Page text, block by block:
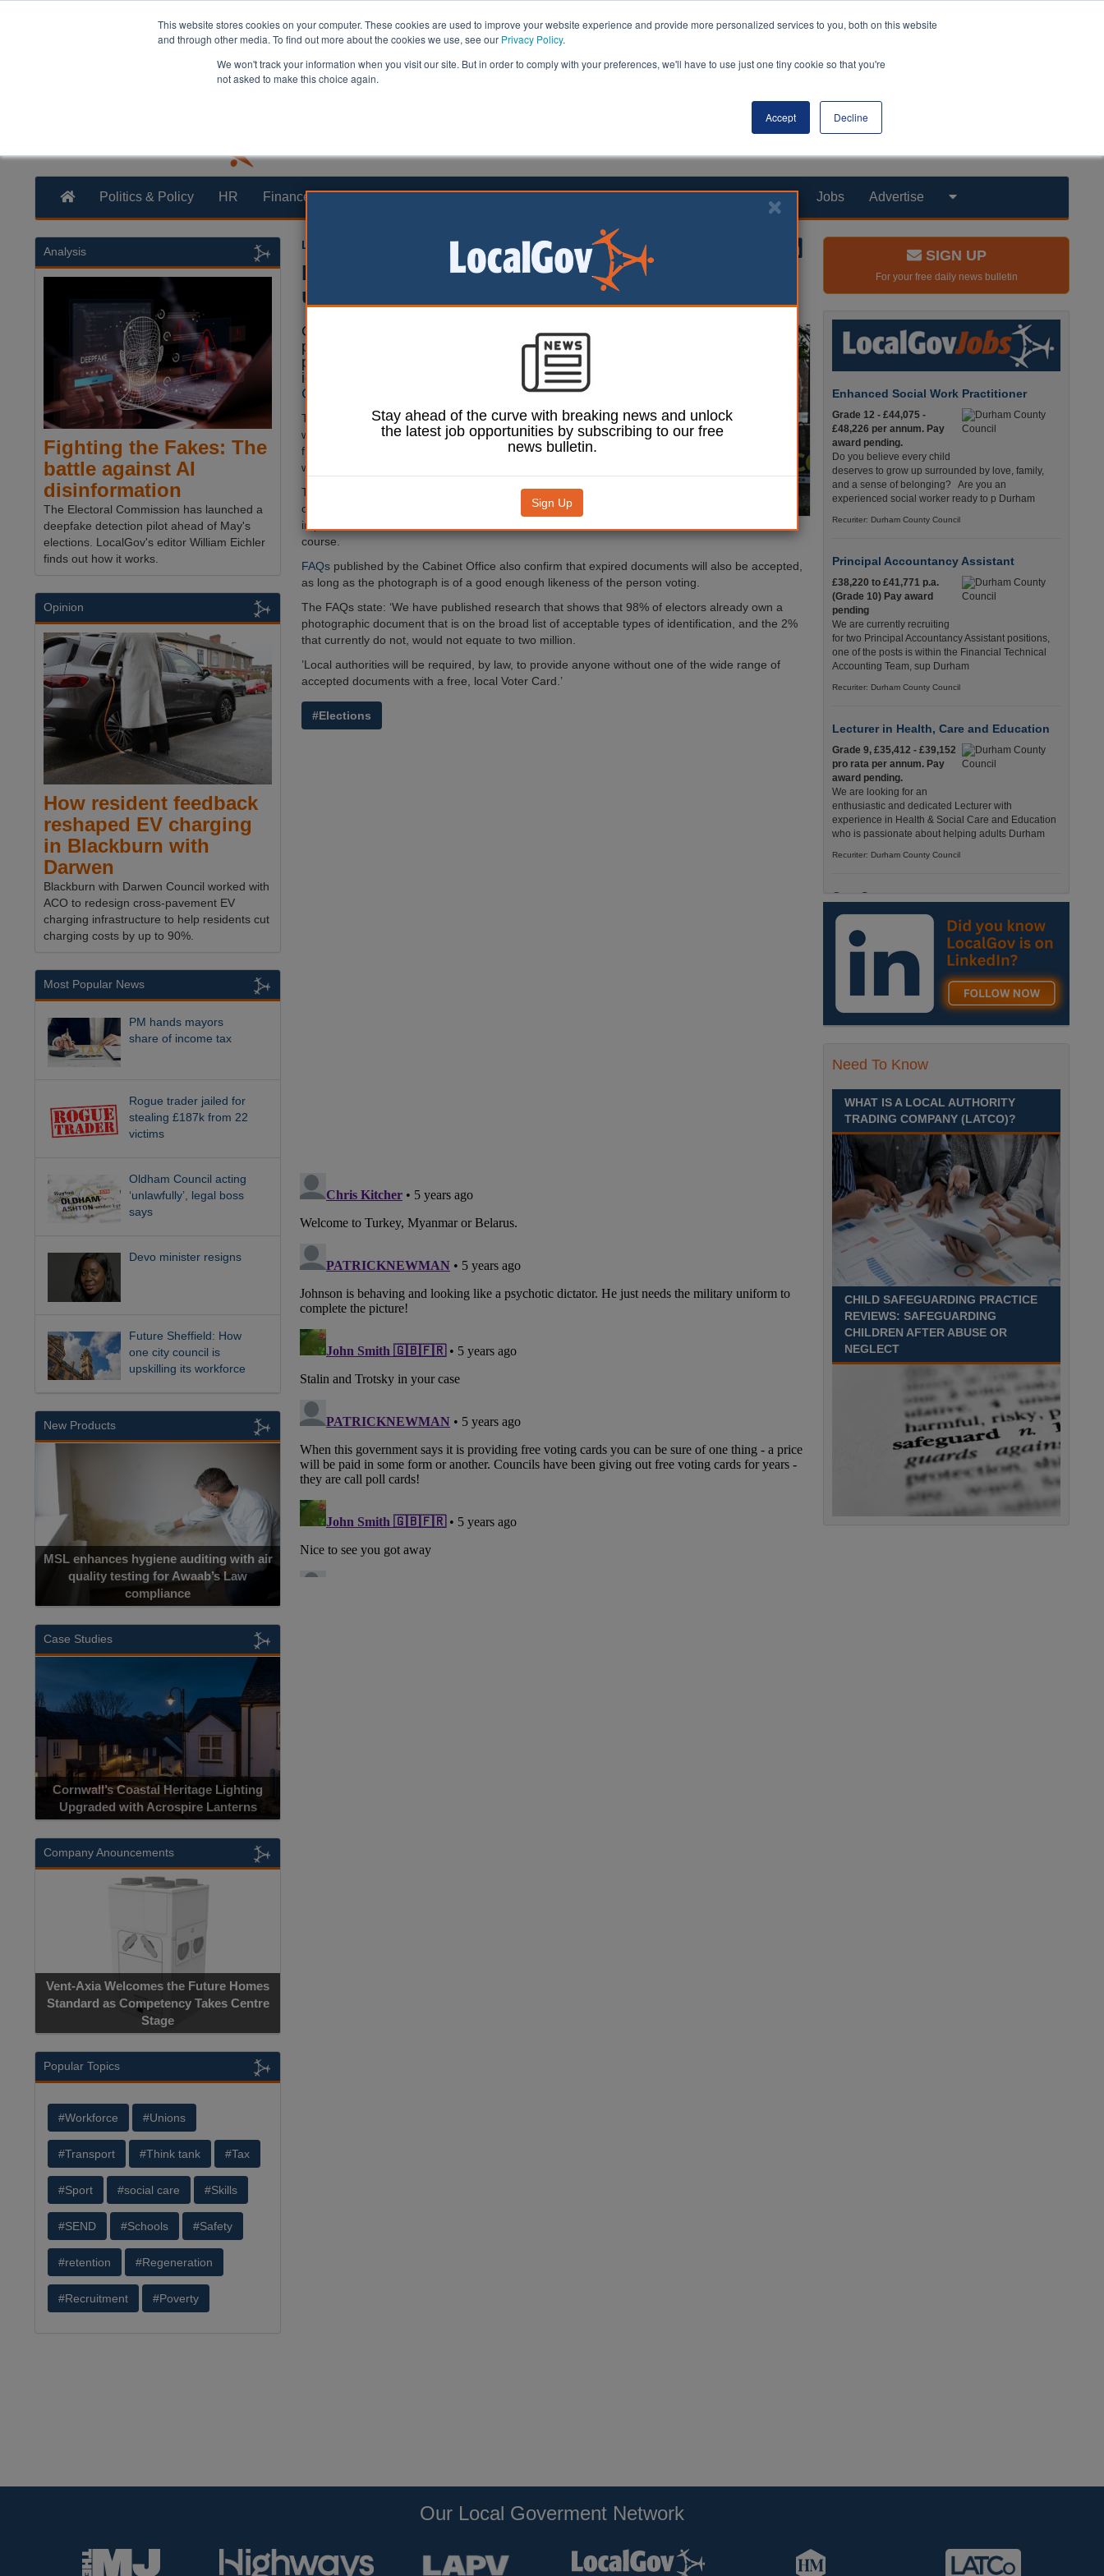
This website stores cookies on your computer. These cookies are used to improve your website experience and provide more personalized services to you, both on this website
and through other media. To find out more about the cookies we use, see our Privacy Policy.
We won't track your information when you visit our site. But in order to comply with your preferences, we'll have to use just one tiny cookie so that you're
not asked to make this choice again.
Accept Decline
Politics & Policy HR Finance Transformation Health & Social Care Analysis Opinion Products Jobs Advertise
Laura Sharman
Free voter cards to be issued by councils
under new bill
Councils will be required to
provide free voter cards for
people without the correct
identification under the
Government’s voter ID plans
The Cabinet Office said local authorities
will also be legally required to provide
free anonymous elector cards for people
wanting to vote anonymously.
The Government will cover the costs of
councils providing both cards, with
implementation costs set out in due
course.
FAQs published by the Cabinet Office also confirm that expired documents will also be accepted,
as long as the photograph is of a good enough likeness of the person voting.
The FAQs state: ‘We have published research that shows that 98% of electors already own a
photographic document that is on the broad list of acceptable types of identification, and the 2%
that currently do not, would not equate to two million.
’Local authorities will be required, by law, to provide anyone without one of the wide range of
accepted documents with a free, local Voter Card.’
#Elections
Analysis
Fighting the Fakes: The
battle against AI
disinformation
The Electoral Commission has launched a
deepfake detection pilot ahead of May's
elections. LocalGov's editor William Eichler
finds out how it works.
Opinion
How resident feedback
reshaped EV charging
in Blackburn with
Darwen
Blackburn with Darwen Council worked with
ACO to redesign cross-pavement EV
charging infrastructure to help residents cut
charging costs by up to 90%.
Most Popular News
PM hands mayors
share of income tax
Rogue trader jailed for
stealing £187k from 22
victims
Oldham Council acting
‘unlawfully’, legal boss
says
Devo minister resigns
Future Sheffield: How
one city council is
upskilling its workforce
New Products
MSL enhances hygiene auditing with air
quality testing for Awaab’s Law
compliance
Case Studies
Cornwall’s Coastal Heritage Lighting
Upgraded with Acrospire Lanterns
Company Anouncements
Vent-Axia Welcomes the Future Homes
Standard as Competency Takes Centre
Stage
Popular Topics
#Workforce #Unions
#Transport #Think tank #Tax
#Sport #social care #Skills
#SEND #Schools #Safety
#retention #Regeneration
#Recruitment #Poverty
SIGN UP
For your free daily news bulletin
Enhanced Social Work Practitioner
Grade 12 - £44,075 -
£48,226 per annum. Pay
award pending.
Do you believe every child
deserves to grow up surrounded by love, family,
and a sense of belonging? Are you an
experienced social worker ready to p Durham
Recuriter: Durham County Council
Principal Accountancy Assistant
£38,220 to £41,771 p.a.
(Grade 10) Pay award
pending
We are currently recruiting
for two Principal Accountancy Assistant positions,
one of the posts is within the Financial Technical
Accounting Team, sup Durham
Recuriter: Durham County Council
Lecturer in Health, Care and Education
Grade 9, £35,412 - £39,152
pro rata per annum. Pay
award pending.
We are looking for an
enthusiastic and dedicated Lecturer with
experience in Health & Social Care and Education
who is passionate about helping adults Durham
Recuriter: Durham County Council
Care Support
Grade 4 £25,583 - £26,824
pro rata pa. (Pay award
pending).
We have an exciting
opportunity to join our Pathways Service, which
delivers high-quality day services for adults with
complex needs, Monday to Friday Spennymoor
School Driver
Fixed Term Contract until 31
August 2027 Part-time - 7.5
8.45am Monday to Friday. Term Time Only
Required to start 1st Septem Durham
Recuriter: Durham County Council
Need To Know
WHAT IS A LOCAL AUTHORITY
TRADING COMPANY (LATCO)?
CHILD SAFEGUARDING PRACTICE
REVIEWS: SAFEGUARDING
CHILDREN AFTER ABUSE OR
NEGLECT
Our Local Goverment Network
Stay ahead of the curve with breaking news and unlock
the latest job opportunities by subscribing to our free
news bulletin.
Sign Up